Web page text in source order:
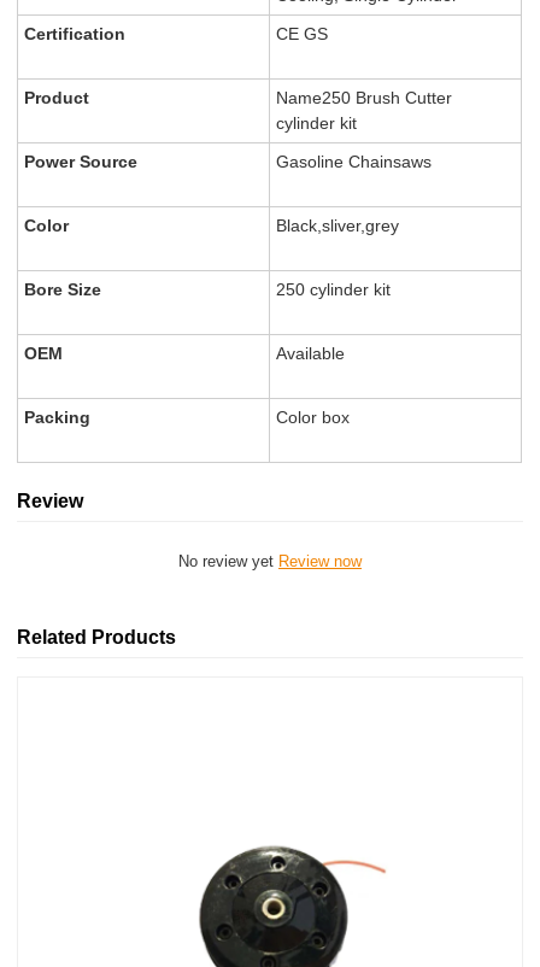
Certification
CE GS
Product
Name250 Brush Cutter
cylinder kit
Power Source
Gasoline Chainsaws
Color Black,sliver,grey
Bore Size 250 cylinder kit
OEM Available
Packing Color box
Review
No review yet Review now
Related Products